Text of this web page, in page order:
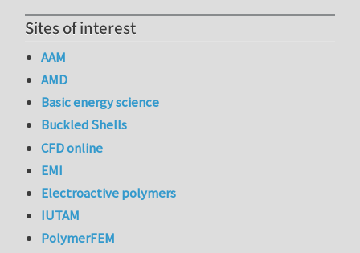
Sites of interest
AAM
AMD
Basic energy science
Buckled Shells
CFD online
EMI
Electroactive polymers
IUTAM
PolymerFEM